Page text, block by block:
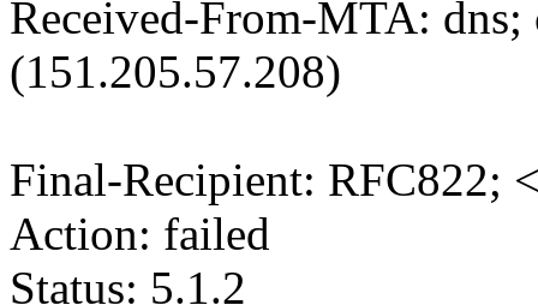
Received-From-MTA: dns;
(151.205.57.208)
Final-Recipient: RFC822;
Action: failed
Status: 5.1.2